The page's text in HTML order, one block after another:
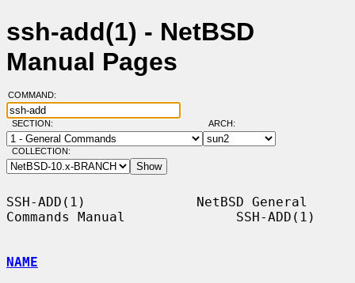
ssh-add(1) - NetBSD
Manual Pages
COMMAND:
SECTION: ARCH:
COLLECTION:
SSH-ADD(1)              NetBSD General
Commands Manual              SSH-ADD(1)
NAME